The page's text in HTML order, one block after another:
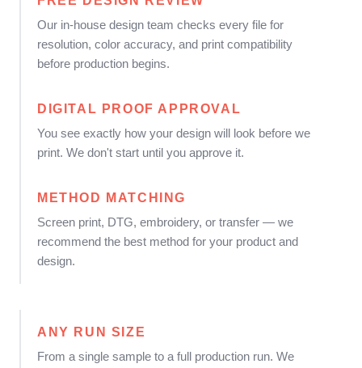
Our in-house design team checks every file for
resolution, color accuracy, and print compatibility
before production begins.
DIGITAL PROOF APPROVAL
You see exactly how your design will look before we
print. We don't start until you approve it.
METHOD MATCHING
Screen print, DTG, embroidery, or transfer — we
recommend the best method for your product and
design.
ANY RUN SIZE
From a single sample to a full production run. We